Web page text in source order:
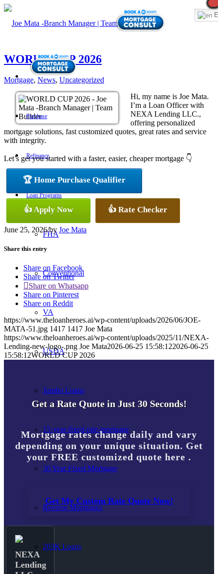
Purchase
Refinance
Loan Programs
FHA
Conventional
VA
USDA
Jumbo Loans
15-year-fixed-rate-mortgage
30 Year Fixed Mortgage
Reverse Mortgages
203K Loans
WORLD CUP 2026
Mortgage, News, Uncategorized
Hi, my name is Joe Mata.
I’m a Loan Officer with
NEXA Lending LLC.,
offering personalized
mortgage solutions, fast customized quotes, great rates and service
with integrity.
Let’s get you started with a faster, easier, cheaper mortgage 👇
🏆 Home Purchase Qualifier
👍 Apply Now 👍 Rate Checker
June 25, 2026/by Joe Mata
Share this entry
Share on Facebook
Share on Twitter
Share on Whatsapp
Share on Pinterest
Share on Reddit
https://www.theloanheroes.ai/wp-content/uploads/2026/06/JOE-
MATA-51.jpg 1417 1417 Joe Mata
https://www.theloanheroes.ai/wp-content/uploads/2025/11/NEXA-
Lending-new-logo-.png Joe Mata2026-06-25 15:58:122026-06-25
15:58:12WORLD CUP 2026
Get a Rate Quote in Just 30 Seconds!
Mortgage rates change daily and vary
depending on your unique situation. Get
your FREE customized quote here .
Get My Custom Rate Quote Now!
NEXA
Lending